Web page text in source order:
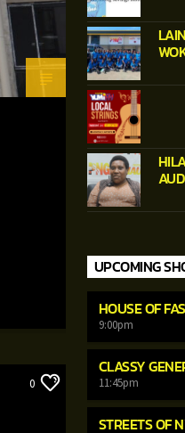
0
UPCOMING
HOUSE OF
9:00pm
CLASSY
11:45pm
STREETS OF